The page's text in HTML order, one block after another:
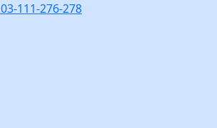
03-111-276-278